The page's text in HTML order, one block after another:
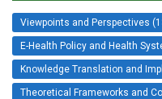
Viewpoints and Perspectives
E-Health Policy and Health
Knowledge Translation and
Theoretical Frameworks and